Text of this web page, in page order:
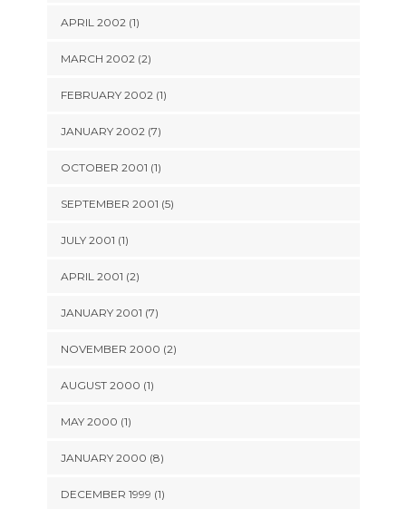
APRIL 2002 (1)
MARCH 2002 (2)
FEBRUARY 2002 (1)
JANUARY 2002 (7)
OCTOBER 2001 (1)
SEPTEMBER 2001 (5)
JULY 2001 (1)
APRIL 2001 (2)
JANUARY 2001 (7)
NOVEMBER 2000 (2)
AUGUST 2000 (1)
MAY 2000 (1)
JANUARY 2000 (8)
DECEMBER 1999 (1)